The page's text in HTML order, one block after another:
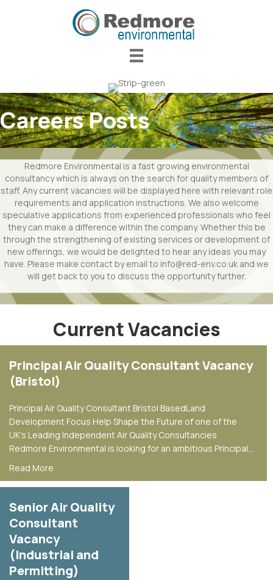
Careers Posts
Redmore Environmental is a fast growing environmental
consultancy which is always on the search for quality members of
staff. Any current vacancies will be displayed here with relevant role
requirements and application instructions. We also welcome
speculative applications from experienced professionals who feel
they can make a difference within the company. Whether this be
through the strengthening of existing services or development of
new offerings, we would be delighted to hear any ideas you may
have. Please make contact by email to info@red-env.co.uk and we
will get back to you to discuss the opportunity further.
Current Vacancies
Principal Air Quality Consultant Vacancy
(Bristol)
Principal Air Quality Consultant Bristol BasedLand
Development Focus Help Shape the Future of one of the
UK’s Leading Independent Air Quality Consultancies
Redmore Environmental is looking for an ambitious Principal…
Read More
Senior Air Quality
Consultant
Vacancy
(Industrial and
Permitting)